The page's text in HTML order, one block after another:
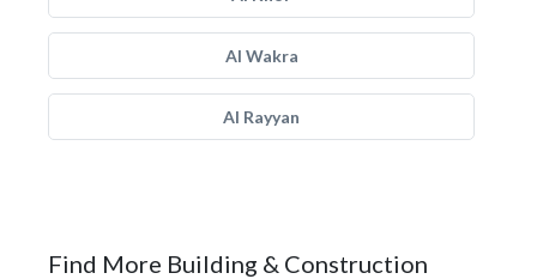
Al Wakra
Al Rayyan
Find More Building & Construction